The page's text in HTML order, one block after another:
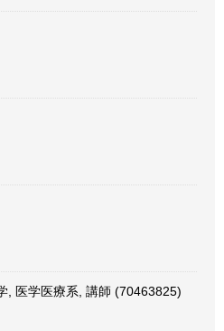
, 医学医療系, 講師 (70463825)